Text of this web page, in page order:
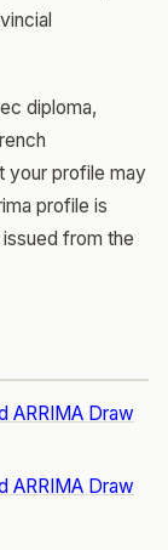
diploma,
your profile may
profile is
from the
ARRIMA Draw
ARRIMA Draw